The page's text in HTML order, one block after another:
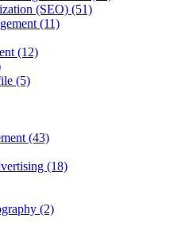
(SEO) (51)
(11)
(12)
(5)
(43)
(18)
(2)